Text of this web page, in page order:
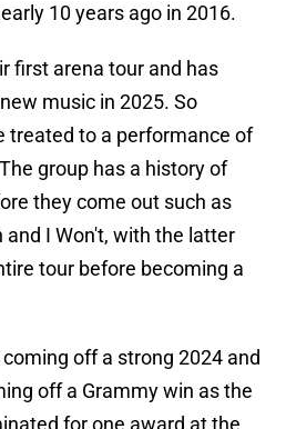
10 years ago in 2016.
first arena tour and has
music in 2025. So
treated to a performance of
group has a history of
they come out such as
and I Won't, with the latter
tour before becoming a
off a strong 2024 and
off a Grammy win as the
for one award at the